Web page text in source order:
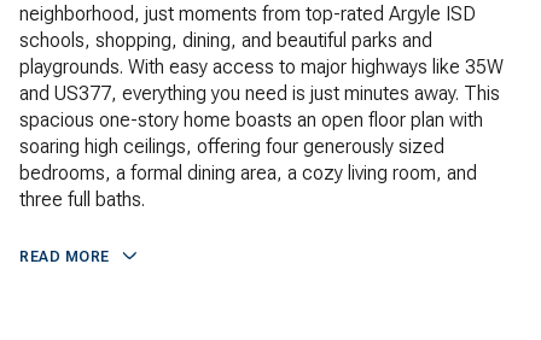
neighborhood, just moments from top-rated Argyle ISD
schools, shopping, dining, and beautiful parks and
playgrounds. With easy access to major highways like 35W
and US377, everything you need is just minutes away. This
spacious one-story home boasts an open floor plan with
soaring high ceilings, offering four generously sized
bedrooms, a formal dining area, a cozy living room, and
three full baths.
READ MORE